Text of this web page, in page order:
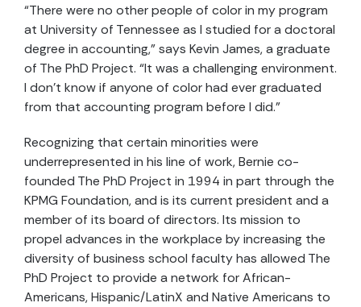
“There were no other people of color in my program
at University of Tennessee as I studied for a doctoral
degree in accounting,” says Kevin James, a graduate
of The PhD Project. “It was a challenging environment.
I don’t know if anyone of color had ever graduated
from that accounting program before I did.”
Recognizing that certain minorities were
underrepresented in his line of work, Bernie co-
founded The PhD Project in 1994 in part through the
KPMG Foundation, and is its current president and a
member of its board of directors. Its mission to
propel advances in the workplace by increasing the
diversity of business school faculty has allowed The
PhD Project to provide a network for African-
Americans, Hispanic/LatinX and Native Americans to